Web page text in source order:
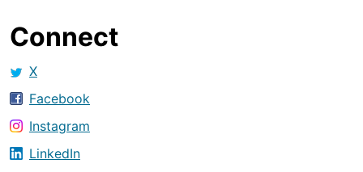
Connect
X
Facebook
Instagram
LinkedIn